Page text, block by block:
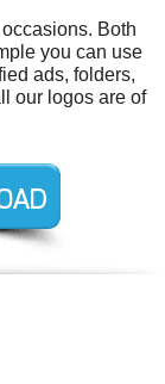
Both
you can use
ads, folders,
our logos are of